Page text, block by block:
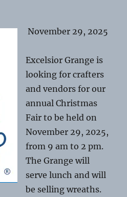
November 29, 2025
Excelsior Grange is
looking for crafters
and vendors for our
annual Christmas
Fair to be held on
November 29, 2025,
from 9 am to 2 pm.
The Grange will
serve lunch and will
be selling wreaths.